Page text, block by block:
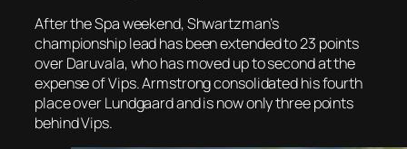
After the Spa weekend, Shwartzman’s
championship lead has been extended to 23 points
over Daruvala, who has moved up to second at the
expense of Vips. Armstrong consolidated his fourth
place over Lundgaard and is now only three points
behind Vips.